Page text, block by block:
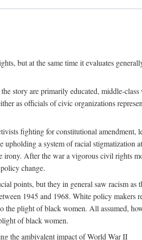
but at the same time it evaluates
story are primarily educated, middle-
as officials of civic organizations
fighting for constitutional
a system of racial stigmatization
After the war a vigorous civil rights
change.
points, but they in general saw racism
1945 and 1968. White policy makers
the plight of black women. All assumed,
of black women.
the ambivalent impact of World War II